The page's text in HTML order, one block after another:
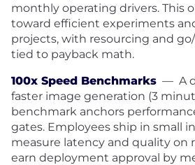
monthly operating drivers. This
toward efficient experiments
projects, with resourcing and
tied to payback math.
100x Speed Benchmarks — A
faster image generation (3
benchmark anchors
gates. Employees ship in small
measure latency and quality on
earn deployment approval by